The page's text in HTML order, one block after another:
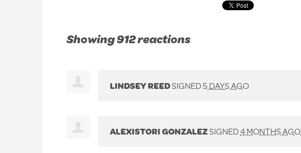
Showing 912 reactions
LINDSEY REEDSIGNED5 DAYS AGO
ALEXISTORI GONZALEZSIGNED4 MONTHS AGO